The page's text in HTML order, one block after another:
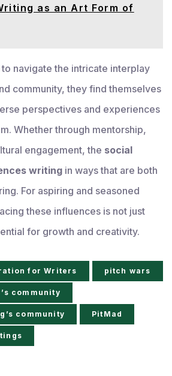
as an Art Form of
navigate the intricate interplay
community, they find themselves
perspectives and experiences
Whether through mentorship,
engagement, the social
writing in ways that are both
For aspiring and seasoned
these influences is not just
for growth and creativity.
for Writers pitch wars
community
community PitMad